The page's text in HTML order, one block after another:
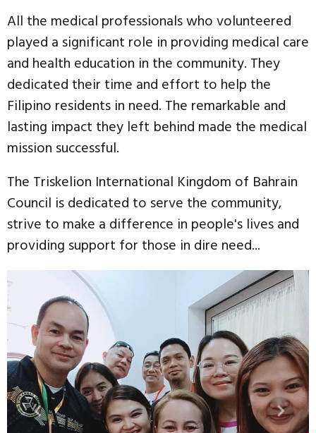
All the medical professionals who volunteered
played a significant role in providing medical care
and health education in the community. They
dedicated their time and effort to help the
Filipino residents in need. The remarkable and
lasting impact they left behind made the medical
mission successful.
The Triskelion International Kingdom of Bahrain
Council is dedicated to serve the community,
strive to make a difference in people's lives and
providing support for those in dire need...